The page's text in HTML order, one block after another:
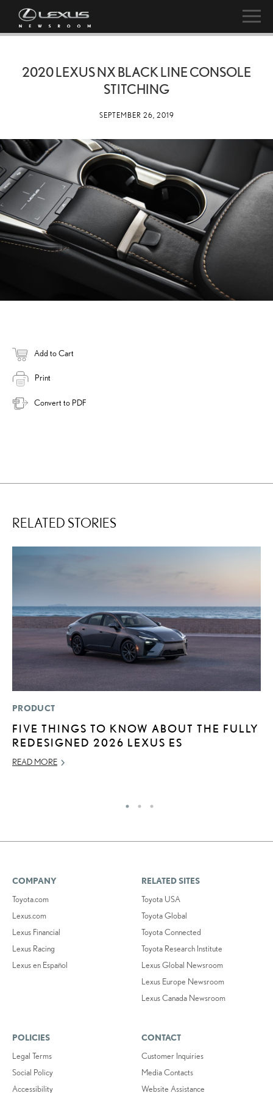
2020 LEXUS NX BLACK LINE CONSOLE
STITCHING
SEPTEMBER 26, 2019
Add to Cart
Print
Convert to PDF
RELATED STORIES
PRODUCT
FIVE THINGS TO KNOW ABOUT THE FULLY
REDESIGNED 2026 LEXUS ES
READ MORE
COMPANY
Toyota.com
Lexus.com
Lexus Financial
Lexus Racing
Lexus en Español
RELATED SITES
Toyota USA
Toyota Global
Toyota Connected
Toyota Research Institute
Lexus Global Newsroom
Lexus Europe Newsroom
Lexus Canada Newsroom
POLICIES
Legal Terms
Social Policy
Accessibility
CONTACT
Customer Inquiries
Media Contacts
Website Assistance